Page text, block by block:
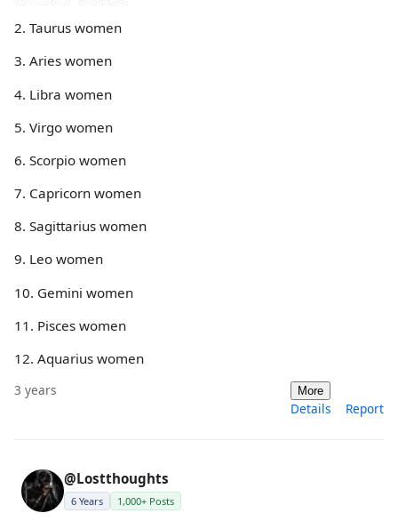
2. Taurus women
3. Aries women
4. Libra women
5. Virgo women
6. Scorpio women
7. Capricorn women
8. Sagittarius women
9. Leo women
10. Gemini women
11. Pisces women
12. Aquarius women
3 years More
Details Report
@Lostthoughts
6 Years 1,000+ Posts